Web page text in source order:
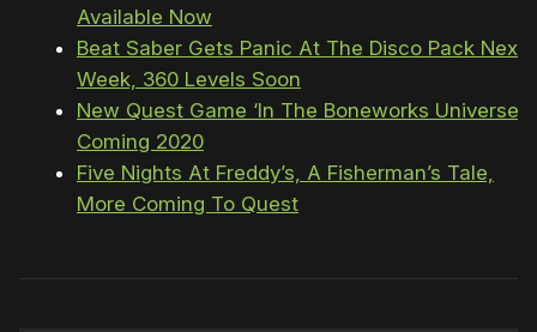
Available Now
Beat Saber Gets Panic At The Disco Pack Next
Week, 360 Levels Soon
New Quest Game ‘In The Boneworks Universe’
Coming 2020
Five Nights At Freddy’s, A Fisherman’s Tale,
More Coming To Quest